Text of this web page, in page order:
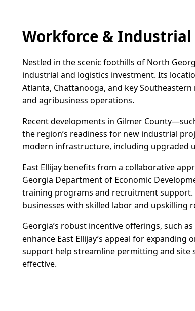
Workforce &
Nestled in the scenic foothills of North
industrial and logistics investment. Its
Atlanta, Chattanooga, and key
and agribusiness operations.
Recent developments in Gilmer
the region’s readiness for new industrial
modern infrastructure, including upgraded
East Ellijay benefits from a collaborative
Georgia Department of Economic
training programs and recruitment support.
businesses with skilled labor and upskilling
Georgia’s robust incentive offerings, such
enhance East Ellijay’s appeal for
support help streamline permitting and site
effective.